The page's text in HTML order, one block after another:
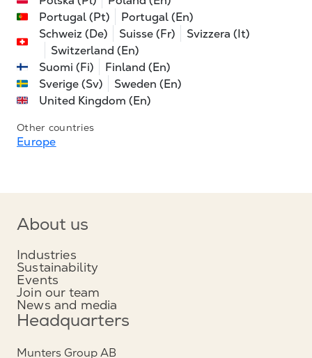
Portugal (Pt)
Portugal (En)
Schweiz (De)
Suisse (Fr)
Svizzera (It)
Switzerland (En)
Suomi (Fi)
Finland (En)
Sverige (Sv)
Sweden (En)
United Kingdom (En)
Other countries
Europe
About us
Industries
Sustainability
Events
Join our team
News and media
Headquarters
Munters Group AB